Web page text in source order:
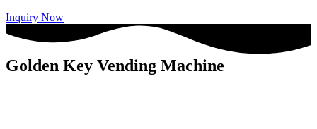
Inquiry Now
Golden Key Vending Machine